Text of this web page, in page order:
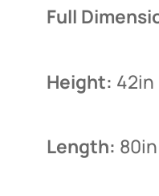
Full
Height: 42in
Length: 80in